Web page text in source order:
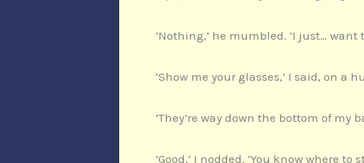
‘Nothing,’ he mumbled. ‘I just… want
‘Show me your glasses,’ I said, on a
‘They’re way down the bottom of my
‘Good,’ I nodded. ‘You know where to